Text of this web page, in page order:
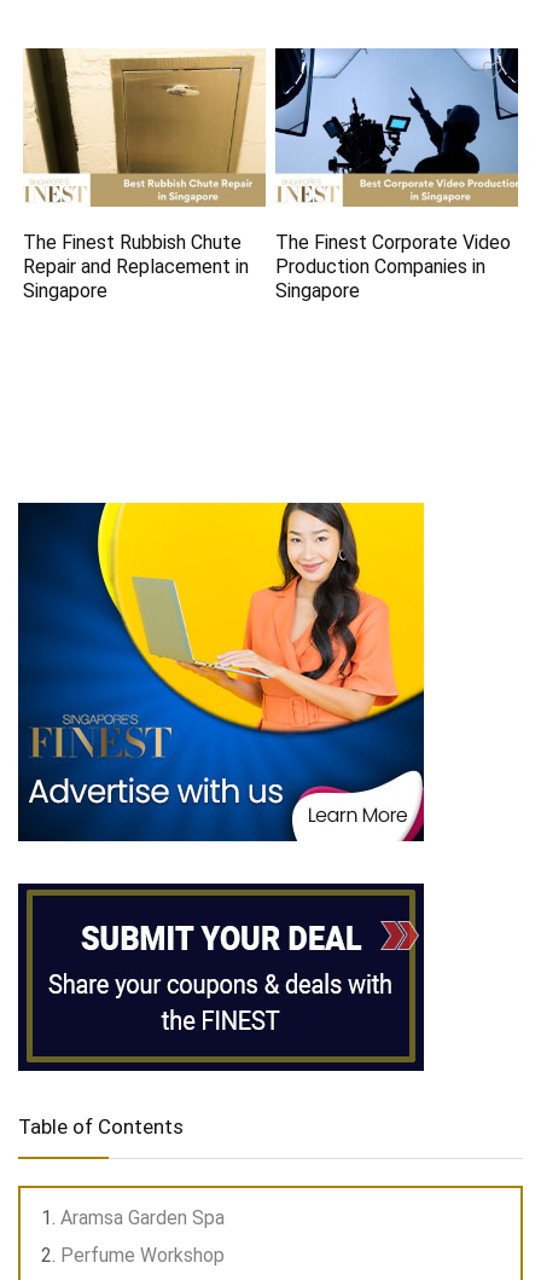
The Finest Rubbish Chute
Repair and Replacement in
Singapore
The Finest Corporate Video
Production Companies in
Singapore
Table of Contents
Aramsa Garden Spa
Perfume Workshop